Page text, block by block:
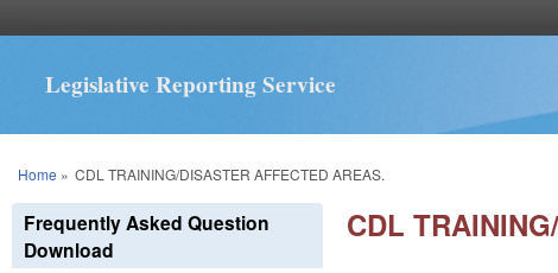
Legislative Reporting Service
You are here
Home » CDL TRAINING/DISASTER AFFECTED AREAS.
CDL
Frequently Asked Question
Download